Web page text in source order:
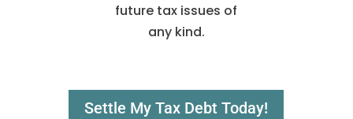
future tax issues of
any kind.
Settle My Tax Debt Today!